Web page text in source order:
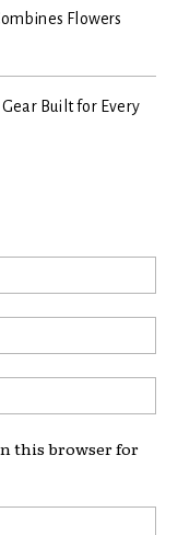
Flowers
Built for Every
this browser for